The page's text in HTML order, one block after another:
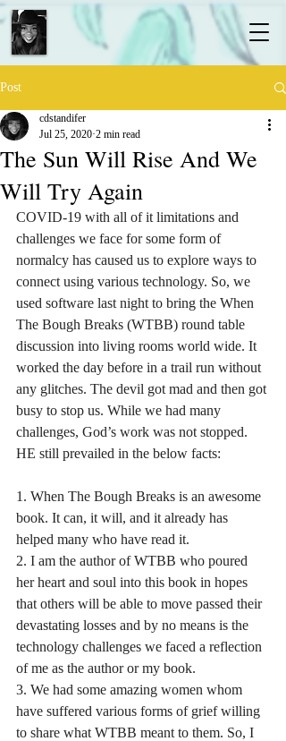
Post
The Sun Will Rise And We
Will Try Again
cdstandifer
Jul 25, 2020 2 min read
COVID-19 with all of it limitations and
challenges we face for some form of
normalcy has caused us to explore ways to
connect using various technology. So, we
used software last night to bring the When
The Bough Breaks (WTBB) round table
discussion into living rooms world wide. It
worked the day before in a trail run without
any glitches. The devil got mad and then got
busy to stop us. While we had many
challenges, God’s work was not stopped.
HE still prevailed in the below facts:
1. When The Bough Breaks is an awesome
book. It can, it will, and it already has
helped many who have read it.
2. I am the author of WTBB who poured
her heart and soul into this book in hopes
that others will be able to move passed their
devastating losses and by no means is the
technology challenges we faced a reflection
of me as the author or my book.
3. We had some amazing women whom
have suffered various forms of grief willing
to share what WTBB meant to them. So, I